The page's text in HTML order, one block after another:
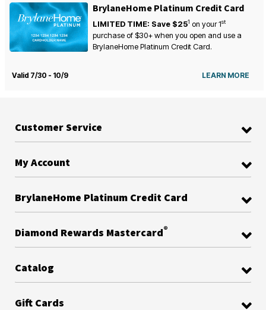
BrylaneHome Platinum Credit Card
LIMITED TIME: Save $251 on your1st
purchase of $30+ when you open and use a
BrylaneHome Platinum Credit Card.
Valid 7/30 - 10/9 LEARN MORE
Customer Service
My Account
BrylaneHome Platinum Credit Card
Diamond Rewards Mastercard®
Catalog
Gift Cards